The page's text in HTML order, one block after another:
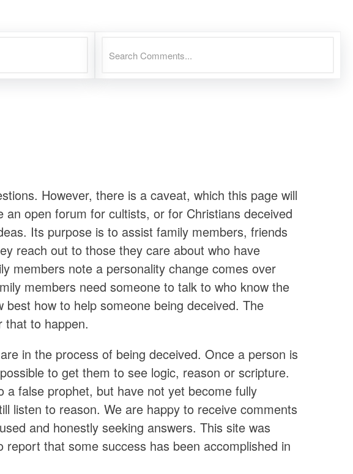
However, there is a caveat, which this page will
open forum for cultists, or for Christians deceived
Its purpose is to assist family members, friends
reach out to those they care about who have
members note a personality change comes over
members need someone to talk to who know the
how to help someone being deceived. The
that to happen.
in the process of being deceived. Once a person is
to get them to see logic, reason or scripture.
false prophet, but have not yet become fully
listen to reason. We are happy to receive comments
and honestly seeking answers. This site was
that some success has been accomplished in